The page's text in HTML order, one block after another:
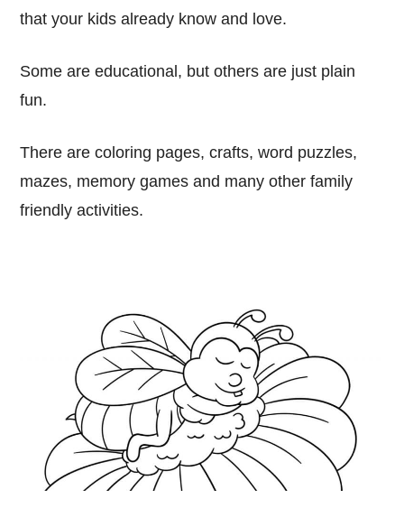
that your kids already know and love.
Some are educational, but others are just plain
fun.
There are coloring pages, crafts, word puzzles,
mazes, memory games and many other family
friendly activities.